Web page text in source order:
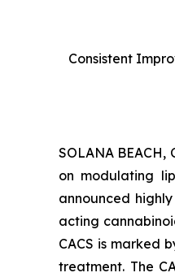
Consistent
SOLANA BEACH,
on modulating
announced
acting
CACS is marked
treatment. The